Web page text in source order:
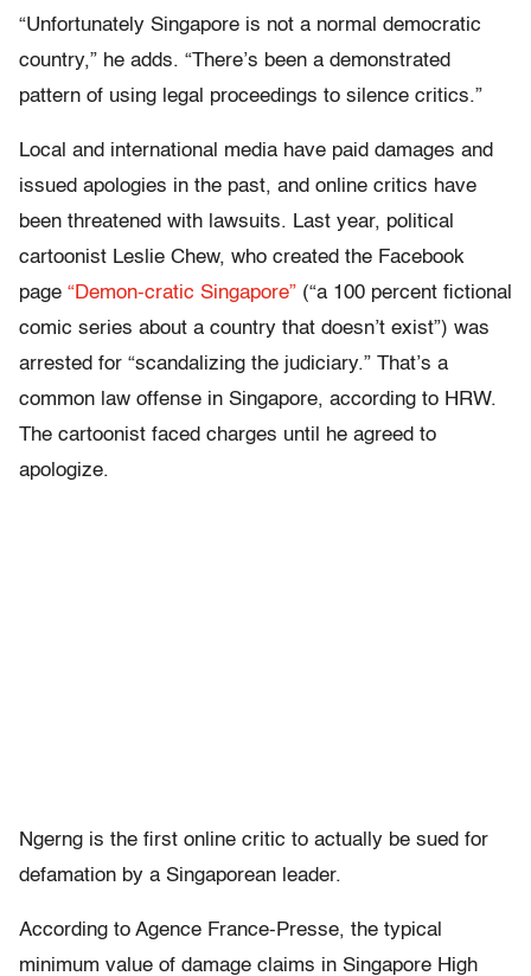
“Unfortunately Singapore is not a normal democratic
country,” he adds. “There’s been a demonstrated
pattern of using legal proceedings to silence critics.”
Local and international media have paid damages and
issued apologies in the past, and online critics have
been threatened with lawsuits. Last year, political
cartoonist Leslie Chew, who created the Facebook
page “Demon-cratic Singapore” (“a 100 percent fictional
comic series about a country that doesn’t exist”) was
arrested for “scandalizing the judiciary.” That’s a
common law offense in Singapore, according to HRW.
The cartoonist faced charges until he agreed to
apologize.
Ngerng is the first online critic to actually be sued for
defamation by a Singaporean leader.
According to Agence France-Presse, the typical
minimum value of damage claims in Singapore High